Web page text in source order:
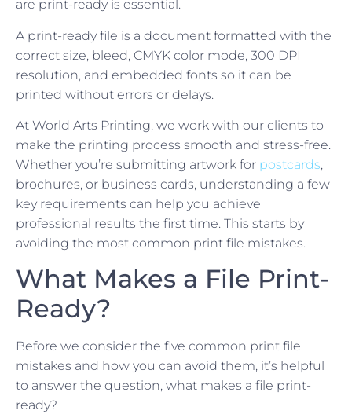
are print-ready is essential.
A print-ready file is a document formatted with the
correct size, bleed, CMYK color mode, 300 DPI
resolution, and embedded fonts so it can be
printed without errors or delays.
At World Arts Printing, we work with our clients to
make the printing process smooth and stress-free.
Whether you’re submitting artwork for postcards,
brochures, or business cards, understanding a few
key requirements can help you achieve
professional results the first time. This starts by
avoiding the most common print file mistakes.
What Makes a File Print-
Ready?
Before we consider the five common print file
mistakes and how you can avoid them, it’s helpful
to answer the question, what makes a file print-
ready?